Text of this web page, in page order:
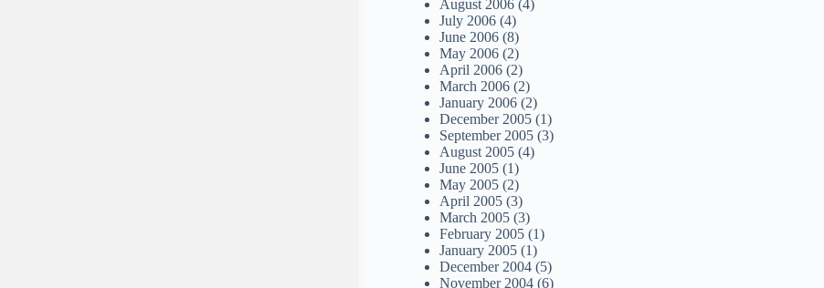
August 2006 (4)
July 2006 (4)
June 2006 (8)
May 2006 (2)
April 2006 (2)
March 2006 (2)
January 2006 (2)
December 2005 (1)
September 2005 (3)
August 2005 (4)
June 2005 (1)
May 2005 (2)
April 2005 (3)
March 2005 (3)
February 2005 (1)
January 2005 (1)
December 2004 (5)
November 2004 (6)